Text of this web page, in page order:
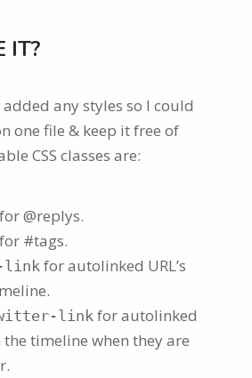
IT?
added any styles so I could
one file & keep it free of
CSS classes are:
for @replys.
for #tags.
link for autolinked URL’s
link for autolinked
the timeline when they are